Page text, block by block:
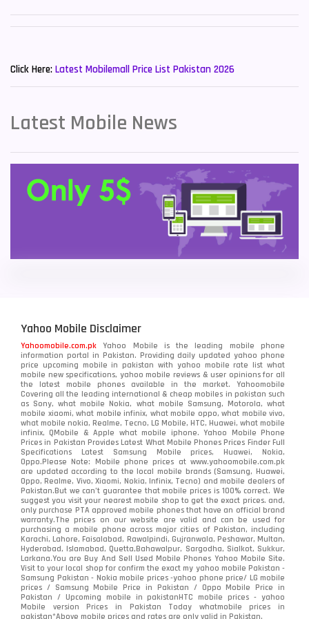
Sony Mobiles 19
Xiaomi Mobiles 191
Zong Mobiles 2
Click Here: Latest Mobilemall Price List Pakistan 2026
Latest Mobile News
Yahoo Mobile Disclaimer
Yahoomobile.com.pk Yahoo Mobile is the leading mobile phone
information portal in Pakistan. Providing daily updated yahoo phone
price upcoming mobile in pakistan with yahoo mobile rate list what
mobile new specifications, yahoo mobile reviews & user opinions for all
the latest mobile phones available in the market. Yahoomobile
Covering all the leading international & cheap mobiles in pakistan such
as Sony, what mobile Nokia, what mobile Samsung, Motorola, what
mobile xiaomi, what mobile infinix, what mobile oppo, what mobile vivo,
what mobile nokia, Realme, Tecno, LG Mobile, HTC, Huawei, what mobile
infinix, QMobile & Apple what mobile iphone. Yahoo Mobile Phone
Prices in Pakistan Provides Latest What Mobile Phones Prices Finder Full
Specifications Latest Samsung Mobile prices, Huawei, Nokia,
Oppo.Please Note: Mobile phone prices at www.yahoomobile.com.pk
are updated according to the local mobile brands (Samsung, Huawei,
Oppo, Realme, Vivo, Xiaomi, Nokia, Infinix, Tecno) and mobile dealers of
Pakistan.But we can’t guarantee that mobile prices is 100% correct. We
suggest you visit your nearest mobile shop to get the exact prices. and,
only purchase PTA approved mobile phones that have an official brand
warranty.The prices on our website are valid and can be used for
purchasing a mobile phone across major cities of Pakistan, including
Karachi, Lahore, Faisalabad, Rawalpindi, Gujranwala, Peshawar, Multan,
Hyderabad, Islamabad, Quetta,Bahawalpur, Sargodha, Sialkot, Sukkur,
Larkana.You areBuy And Sell Used Mobile Phones Yahoo Mobile Site.
Visit to your local shop for confirm the exactmy yahoo mobile Pakistan -
Samsung Pakistan - Nokia mobile prices -yahoo phone price/ LG mobile
prices / Samsung Mobile Price in Pakistan / Oppo Mobile Price in
Pakistan / Upcoming mobile in pakistanHTC mobile prices - yahoo
Mobile version Prices in Pakistan Today whatmobile prices in
pakistan*Above mobile prices and rates are only valid in Pakistan.